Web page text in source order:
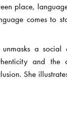
place,
comes to
a social
and the
She